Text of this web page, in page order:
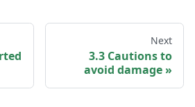
Next
3.3 Cautions to
avoid damage